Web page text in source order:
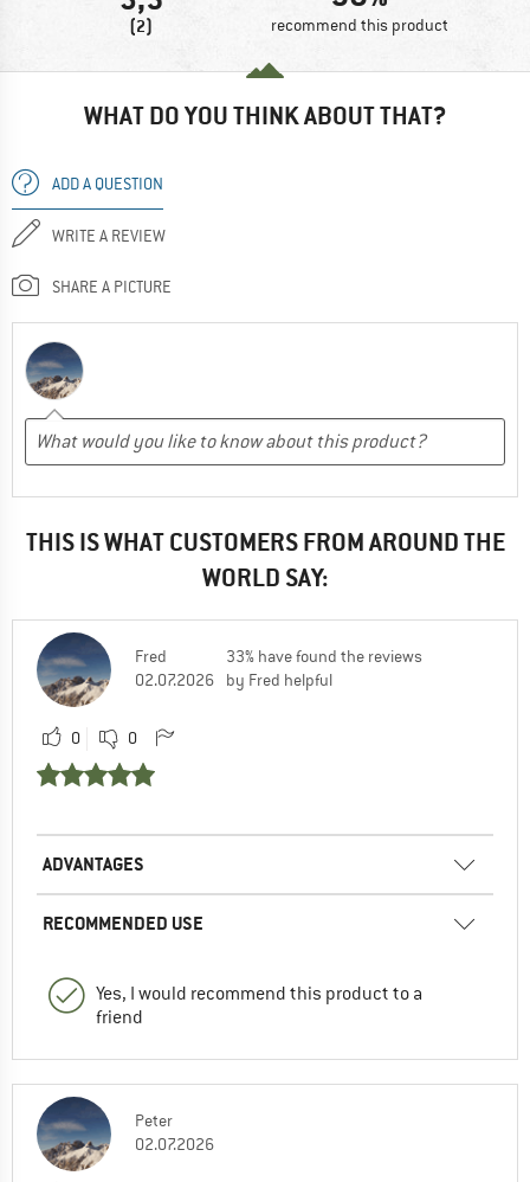
(2) recommend this product
WHAT DO YOU THINK ABOUT THAT?
ADD A QUESTION
WRITE A REVIEW
SHARE A PICTURE
THIS IS WHAT CUSTOMERS FROM AROUND THE
WORLD SAY:
Fred
02.07.2026
33% have found the reviews
by Fred helpful
0 0
ADVANTAGES
RECOMMENDED USE
Yes, I would recommend this product to a
friend
Peter
02.07.2026